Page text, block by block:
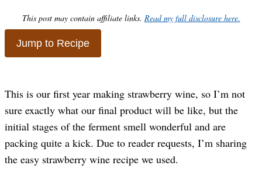
This post may contain affiliate links. Read my full disclosure here.
Jump to Recipe
This is our first year making strawberry wine, so I’m not
sure exactly what our final product will be like, but the
initial stages of the ferment smell wonderful and are
packing quite a kick. Due to reader requests, I’m sharing
the easy strawberry wine recipe we used.